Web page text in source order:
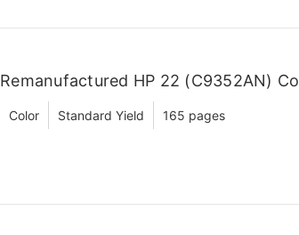
Remanufactured HP 22 (C9352AN)
Color Standard Yield 165 pages